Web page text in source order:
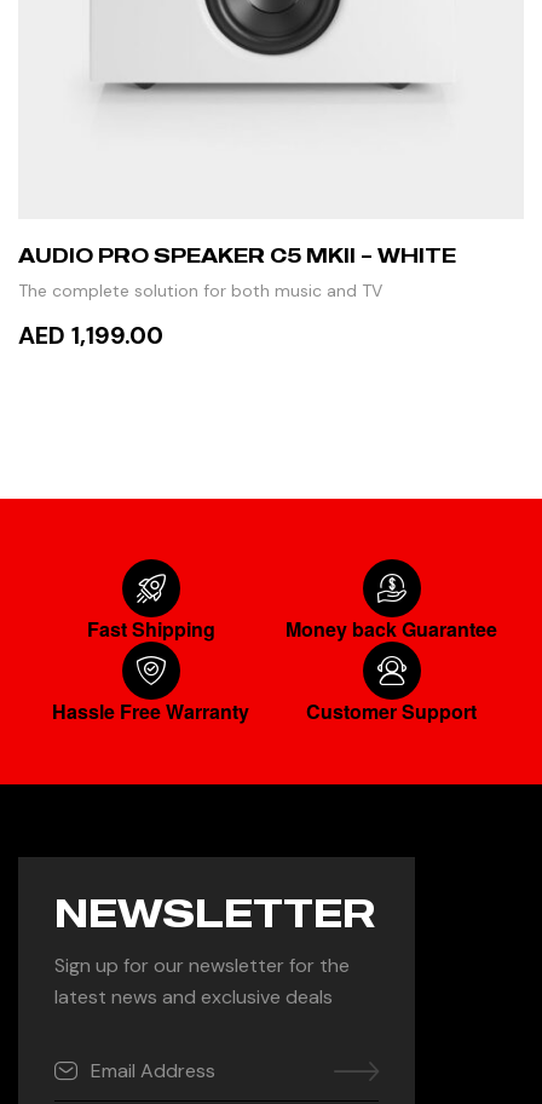
AUDIO PRO SPEAKER C5 MKII – WHITE
The complete solution for both music and TV
AED 1,199.00
Fast Shipping Money back Guarantee
Hassle Free Warranty Customer Support
NEWSLETTER
Sign up for our newsletter for the
latest news and exclusive deals